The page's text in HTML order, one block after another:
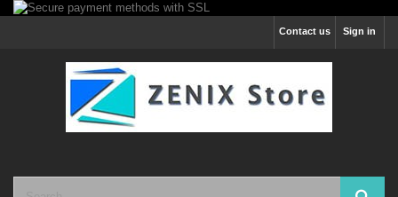
Sign in
Contact us